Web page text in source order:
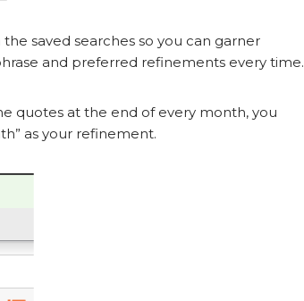
saved searches so you can garner
and preferred refinements every time.
quotes at the end of every month, you
as your refinement.